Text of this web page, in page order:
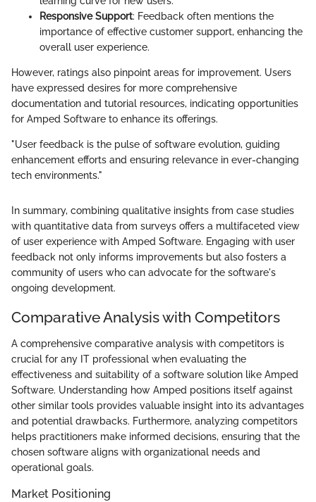
Responsive Support: Feedback often mentions the
importance of effective customer support, enhancing the
overall user experience.
However, ratings also pinpoint areas for improvement. Users
have expressed desires for more comprehensive
documentation and tutorial resources, indicating opportunities
for Amped Software to enhance its offerings.
"User feedback is the pulse of software evolution, guiding
enhancement efforts and ensuring relevance in ever-changing
tech environments."
In summary, combining qualitative insights from case studies
with quantitative data from surveys offers a multifaceted view
of user experience with Amped Software. Engaging with user
feedback not only informs improvements but also fosters a
community of users who can advocate for the software's
ongoing development.
Comparative Analysis with Competitors
A comprehensive comparative analysis with competitors is
crucial for any IT professional when evaluating the
effectiveness and suitability of a software solution like Amped
Software. Understanding how Amped positions itself against
other similar tools provides valuable insight into its advantages
and potential drawbacks. Furthermore, analyzing competitors
helps practitioners make informed decisions, ensuring that the
chosen software aligns with organizational needs and
operational goals.
Market Positioning